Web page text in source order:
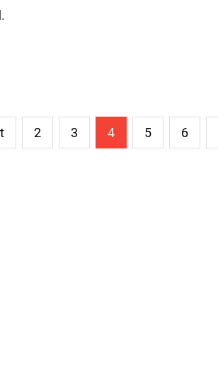
2 3 4 5 6